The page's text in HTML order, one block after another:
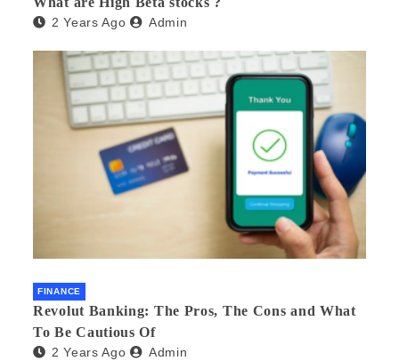
2 Years Ago Admin
FINANCE
Revolut Banking: The Pros, The Cons and What
To Be Cautious Of
2 Years Ago Admin